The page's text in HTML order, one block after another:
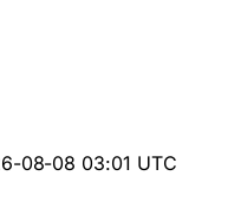
08-08 03:01 UTC